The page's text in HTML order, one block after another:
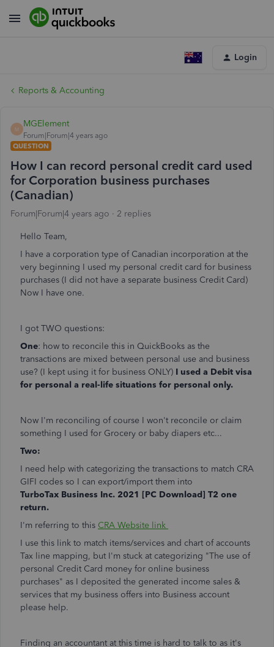
Login
Reports & Accounting
M
MGElement
Forum|Forum|4 years ago
QUESTION
How I can record personal credit card used
for Corporation business purchases
(Canadian)
Forum|Forum|4 years ago 2 replies
Hello Team,
I have a corporation type of Canadian incorporation at the
very beginning I used my personal credit card for business
purchases (I did not have a separate business Credit Card)
Now I have one.
I got TWO questions:
One: how to reconcile this in QuickBooks as the
transactions are mixed between personal use and business
use? (I kept using it for business ONLY) I used a Debit visa
for personal a real-life situations for personal only.
Now I'm reconciling of course I won't reconcile or claim
something I used for Grocery or baby diapers etc...
Two:
I need help with categorizing the transactions to match CRA
GIFI codes so I can export/import them into
TurboTax Business Inc. 2021 [PC Download] T2 one
return.
I'm referring to this CRA Website link
I use this link to match items/services and chart of accounts
Tax line mapping, but I'm stuck at categorizing "The use of
personal Credit Card money for online business
purchases" as I deposited the generated income sales &
services that my business offers into Business account
please help.
Finding an accountant at this time is hard to talk to as it's